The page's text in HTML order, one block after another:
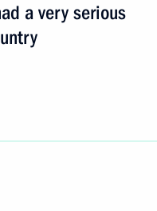
a very serious